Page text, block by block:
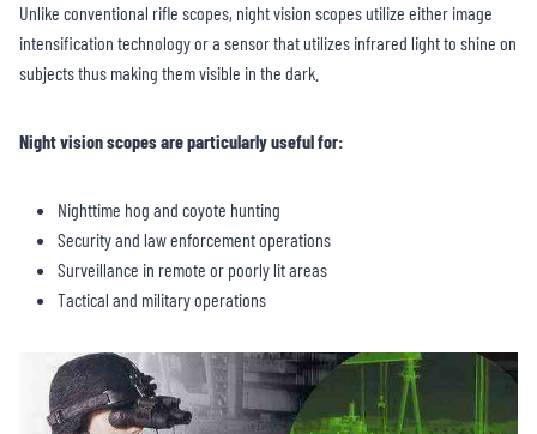
Unlike conventional rifle scopes, night vision scopes utilize either image
intensification technology or a sensor that utilizes infrared light to shine on
subjects thus making them visible in the dark.
Night vision scopes are particularly useful for:
Nighttime hog and coyote hunting
Security and law enforcement operations
Surveillance in remote or poorly lit areas
Tactical and military operations